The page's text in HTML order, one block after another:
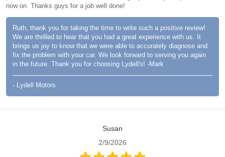
now on. Thanks guys for a job well done!
Ruth, thank you for taking the time to write such a positive review!
We are thrilled to hear that you had a great experience with us. It
brings us joy to know that we were able to accurately diagnose and
fix the problem with your car. We look forward to serving you again
in the future. Thank you for choosing Lydell's! -Mark
- Lydell Motors
Susan
2/9/2026